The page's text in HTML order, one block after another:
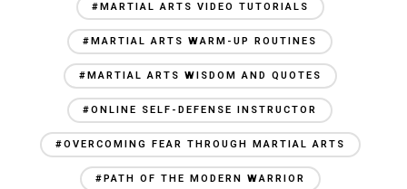
#MARTIAL ARTS VIDEO TUTORIALS
#MARTIAL ARTS WARM-UP ROUTINES
#MARTIAL ARTS WISDOM AND QUOTES
#ONLINE SELF-DEFENSE INSTRUCTOR
#OVERCOMING FEAR THROUGH MARTIAL ARTS
#PATH OF THE MODERN WARRIOR